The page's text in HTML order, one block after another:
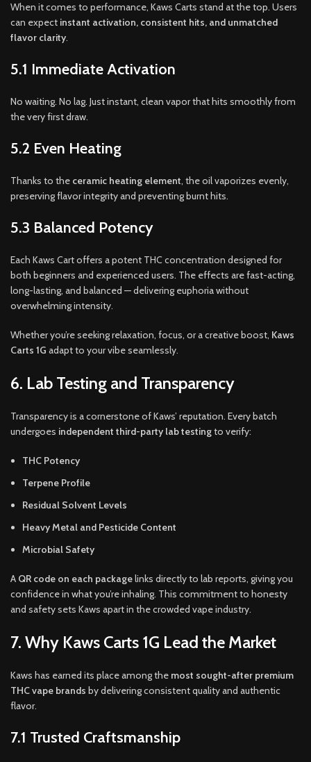
When it comes to performance, Kaws Carts stand at the top. Users
can expect instant activation, consistent hits, and unmatched
flavor clarity.
5.1 Immediate Activation
No waiting. No lag. Just instant, clean vapor that hits smoothly from
the very first draw.
5.2 Even Heating
Thanks to the ceramic heating element, the oil vaporizes evenly,
preserving flavor integrity and preventing burnt hits.
5.3 Balanced Potency
Each Kaws Cart offers a potent THC concentration designed for
both beginners and experienced users. The effects are fast-acting,
long-lasting, and balanced — delivering euphoria without
overwhelming intensity.
Whether you’re seeking relaxation, focus, or a creative boost, Kaws
Carts 1G adapt to your vibe seamlessly.
6. Lab Testing and Transparency
Transparency is a cornerstone of Kaws’ reputation. Every batch
undergoes independent third-party lab testingto verify:
THC Potency
Terpene Profile
Residual Solvent Levels
Heavy Metal and Pesticide Content
Microbial Safety
A QR code on each packagelinks directly to lab reports, giving you
confidence in what you’re inhaling. This commitment to honesty
and safety sets Kaws apart in the crowded vape industry.
7. Why Kaws Carts 1G Lead the Market
Kaws has earned its place among the most sought-after premium
THC vape brands by delivering consistent quality and authentic
flavor.
7.1 Trusted Craftsmanship